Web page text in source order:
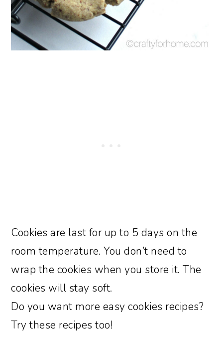
Cookies are last for up to 5 days on the
room temperature. You don’t need to
wrap the cookies when you store it. The
cookies will stay soft.
Do you want more easy cookies recipes?
Try these recipes too!